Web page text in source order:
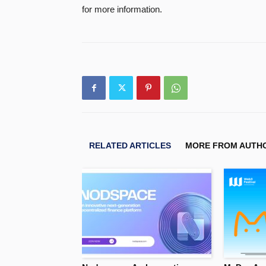
for more information.
RELATED ARTICLES MORE FROM